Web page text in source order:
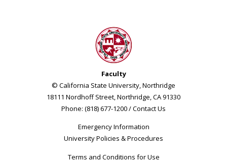
Faculty
© California State University, Northridge
18111 Nordhoff Street, Northridge, CA 91330
Phone: (818) 677-1200 /Contact Us
Emergency Information
University Policies & Procedures
Terms and Conditions for Use